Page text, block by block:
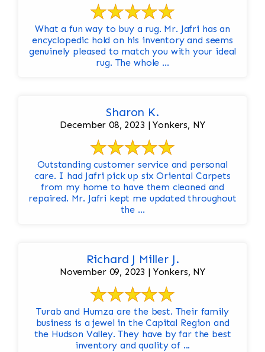
What a fun way to buy a rug. Mr. Jafri has an
encyclopedic hold on his inventory and seems
genuinely pleased to match you with your ideal
rug. The whole ...
Sharon K.
December 08, 2023 | Yonkers, NY
Outstanding customer service and personal
care. I had Jafri pick up six Oriental Carpets
from my home to have them cleaned and
repaired. Mr. Jafri kept me updated throughout
the ...
Richard J Miller J.
November 09, 2023 | Yonkers, NY
Turab and Humza are the best. Their family
business is a jewel in the Capital Region and
the Hudson Valley. They have by far the best
inventory and quality of ...